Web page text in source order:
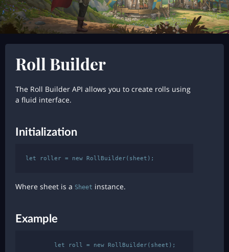
Roll Builder
The Roll Builder API allows you to create rolls using
a fluid interface.
Initialization
Where sheet is a Sheet instance.
Example
        let roll = new RollBuilder(sheet);